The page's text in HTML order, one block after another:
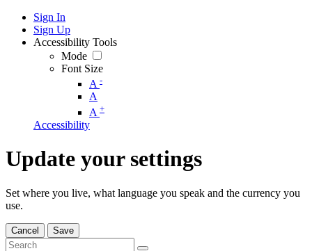
Sign In
Sign Up
Accessibility Tools
Mode
Font Size
A -
A
A +
Accessibility
Update your settings
Set where you live, what language you speak and the currency you
use.
Cancel Save